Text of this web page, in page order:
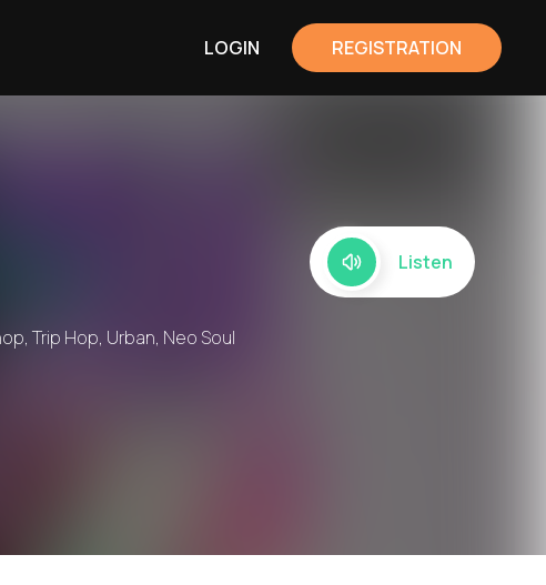
LOGIN REGISTRATION
Trip Hop, Urban, Neo Soul
Listen